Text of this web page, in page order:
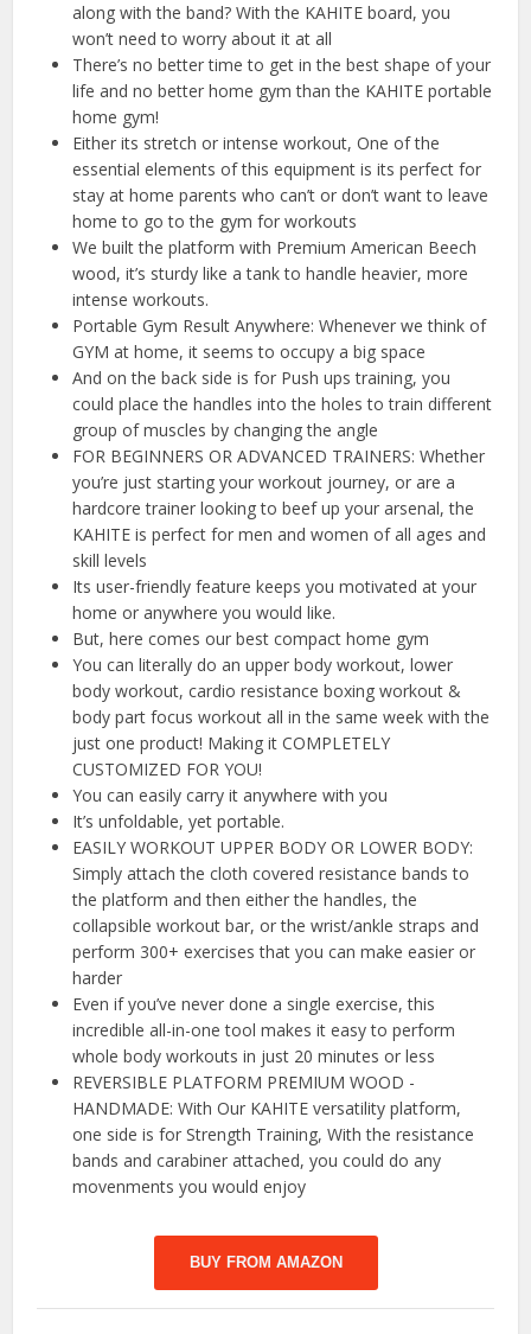
along with the band? With the KAHITE board, you
won’t need to worry about it at all
There’s no better time to get in the best shape of your
life and no better home gym than the KAHITE portable
home gym!
Either its stretch or intense workout, One of the
essential elements of this equipment is its perfect for
stay at home parents who can’t or don’t want to leave
home to go to the gym for workouts
We built the platform with Premium American Beech
wood, it’s sturdy like a tank to handle heavier, more
intense workouts.
Portable Gym Result Anywhere: Whenever we think of
GYM at home, it seems to occupy a big space
And on the back side is for Push ups training, you
could place the handles into the holes to train different
group of muscles by changing the angle
FOR BEGINNERS OR ADVANCED TRAINERS: Whether
you’re just starting your workout journey, or are a
hardcore trainer looking to beef up your arsenal, the
KAHITE is perfect for men and women of all ages and
skill levels
Its user-friendly feature keeps you motivated at your
home or anywhere you would like.
But, here comes our best compact home gym
You can literally do an upper body workout, lower
body workout, cardio resistance boxing workout &
body part focus workout all in the same week with the
just one product! Making it COMPLETELY
CUSTOMIZED FOR YOU!
You can easily carry it anywhere with you
It’s unfoldable, yet portable.
EASILY WORKOUT UPPER BODY OR LOWER BODY:
Simply attach the cloth covered resistance bands to
the platform and then either the handles, the
collapsible workout bar, or the wrist/ankle straps and
perform 300+ exercises that you can make easier or
harder
Even if you’ve never done a single exercise, this
incredible all-in-one tool makes it easy to perform
whole body workouts in just 20 minutes or less
REVERSIBLE PLATFORM PREMIUM WOOD -
HANDMADE: With Our KAHITE versatility platform,
one side is for Strength Training, With the resistance
bands and carabiner attached, you could do any
movenments you would enjoy
BUY FROM AMAZON